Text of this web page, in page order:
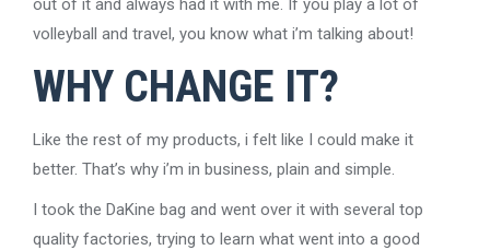
out of it and always had it with me. If you play a lot of
volleyball and travel, you know what i’m talking about!
WHY CHANGE IT?
Like the rest of my products, i felt like I could make it
better. That’s why i’m in business, plain and simple.
I took the DaKine bag and went over it with several top
quality factories, trying to learn what went into a good